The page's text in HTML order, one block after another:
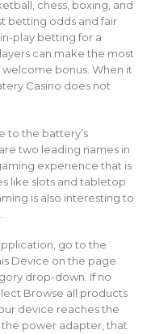
chess, boxing, and
betting odds and fair
play betting for a
can make the most
bonus. When it
Casino does not
to the battery’s
two leading names in
experience that is
like slots and tabletop
is also interesting to
go to the
Device on the page
drop-down. If no
Browse all products
device reaches the
power adapter, that